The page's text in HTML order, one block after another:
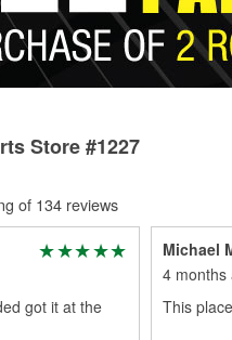
Store #1227
of 134 reviews
got it at the
Michael
4 months
This